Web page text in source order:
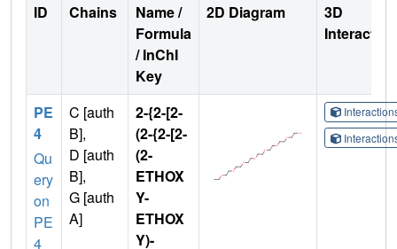
ID Chains
Name /
Formula
/ InChI
Key
2D Diagram
3D
PE
4
Qu
ery
on
PE
4
C [auth
B],
D [auth
B],
G [auth
A]
2-{2-[2-
(2-{2-[2-
(2-
ETHOX
Y-
ETHOX
Y)-